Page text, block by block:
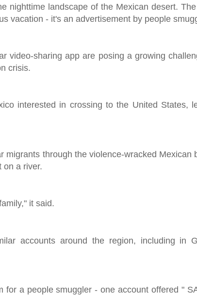
nighttime landscape of the Mexican desert.
vacation - it's an advertisement by people
video-sharing app are posing a growing
crisis.
interested in crossing to the United States,
migrants through the violence-wracked Mexican
on a river.
it said.
accounts around the region, including in
a people smuggler - one account offered "